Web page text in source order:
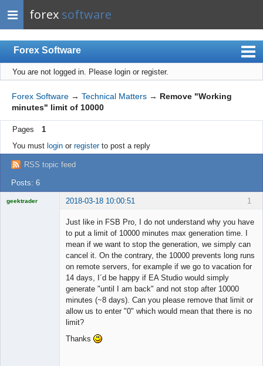
forex software
Forex Software
Index
Mobile
User list
Rules
Register
Login
You are not logged in. Please login or register.
Forex Software → Technical Matters → Remove "Working
minutes" limit of 10000
Pages
1
You must loginor registerto post a reply
RSS topic feed
Posts: 6
1
geektrader 2018-03-18 10:00:51
Just like in FSB Pro, I do not understand why you have
to put a limit of 10000 minutes max generation time. I
mean if we want to stop the generation, we simply can
cancel it. On the contrary, the 10000 prevents long runs
on remote servers, for example if we go to vacation for
14 days, I´d be happy if EA Studio would simply
generate "until I am back" and not stop after 10000
minutes (~8 days). Can you please remove that limit or
allow us to enter "0" which would mean that there is no
limit?
Thanks